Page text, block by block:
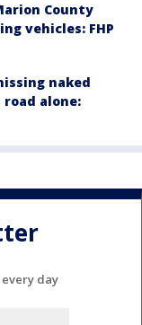
County
vehicles: FHP
naked
alone:
day